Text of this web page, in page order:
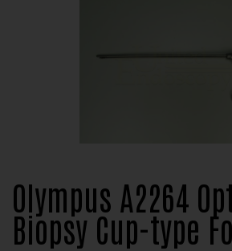
Olympus A2264
Biopsy Cup-type